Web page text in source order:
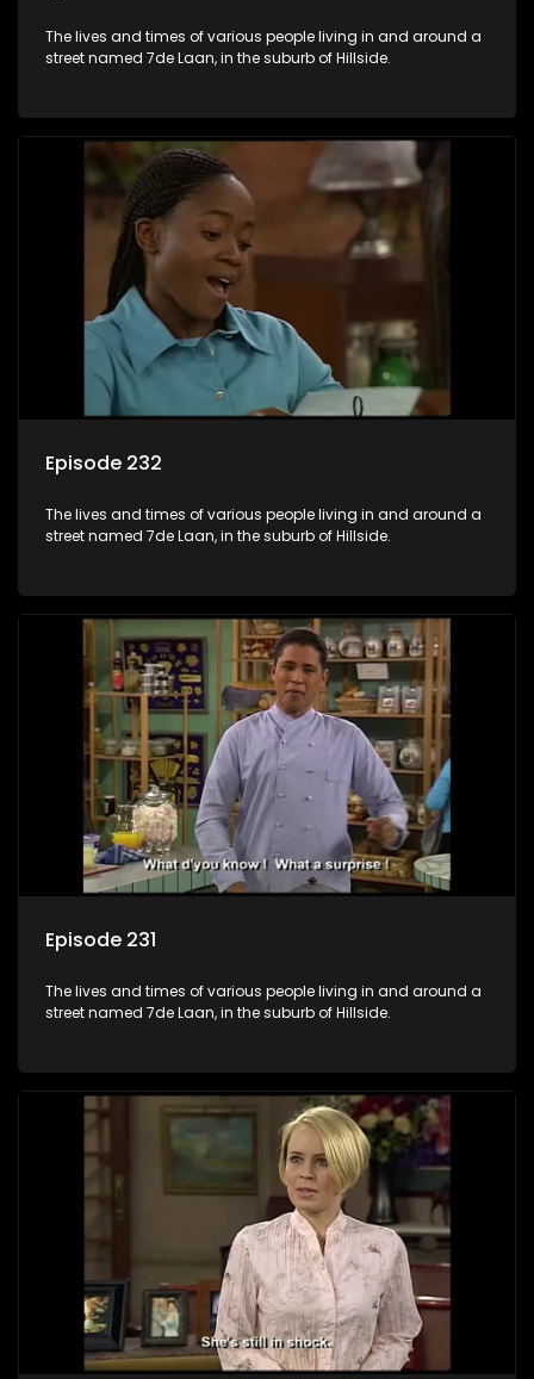
The lives and times of various people living in and around a
street named 7de Laan, in the suburb of Hillside.
Episode 232
The lives and times of various people living in and around a
street named 7de Laan, in the suburb of Hillside.
Episode 231
The lives and times of various people living in and around a
street named 7de Laan, in the suburb of Hillside.